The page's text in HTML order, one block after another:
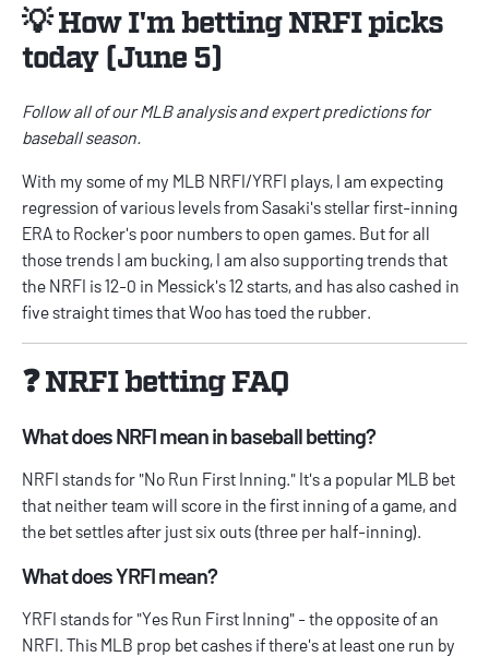
💡 How I'm betting NRFI picks
today (June 5)
Follow all of ourMLBanalysis and expert predictions for
baseball season.
With my some of my MLB NRFI/YRFI plays, I am expecting
regression of various levels from Sasaki's stellar first-inning
ERA to Rocker's poor numbers to open games. But for all
those trends I am bucking, I am also supporting trends that
the NRFI is 12-0 in Messick's 12 starts, and has also cashed in
five straight times that Woo has toed the rubber.
❓ NRFI betting FAQ
What does NRFI mean in baseball betting?
NRFI stands for "No Run First Inning." It's a popular MLB bet
that neither team will score in the first inning of a game, and
the bet settles after just six outs (three per half-inning).
What does YRFI mean?
YRFI stands for "Yes Run First Inning" - the opposite of an
NRFI. This MLB prop bet cashes if there's at least one run by